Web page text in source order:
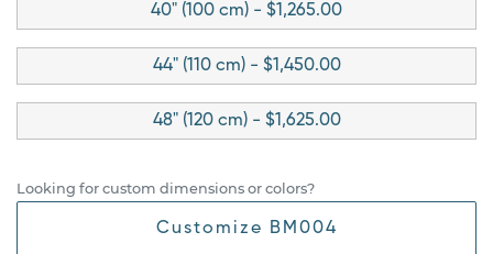
40" (100 cm) - $1,265.00
44" (110 cm) - $1,450.00
48" (120 cm) - $1,625.00
Looking for custom dimensions or colors?
Customize BM004